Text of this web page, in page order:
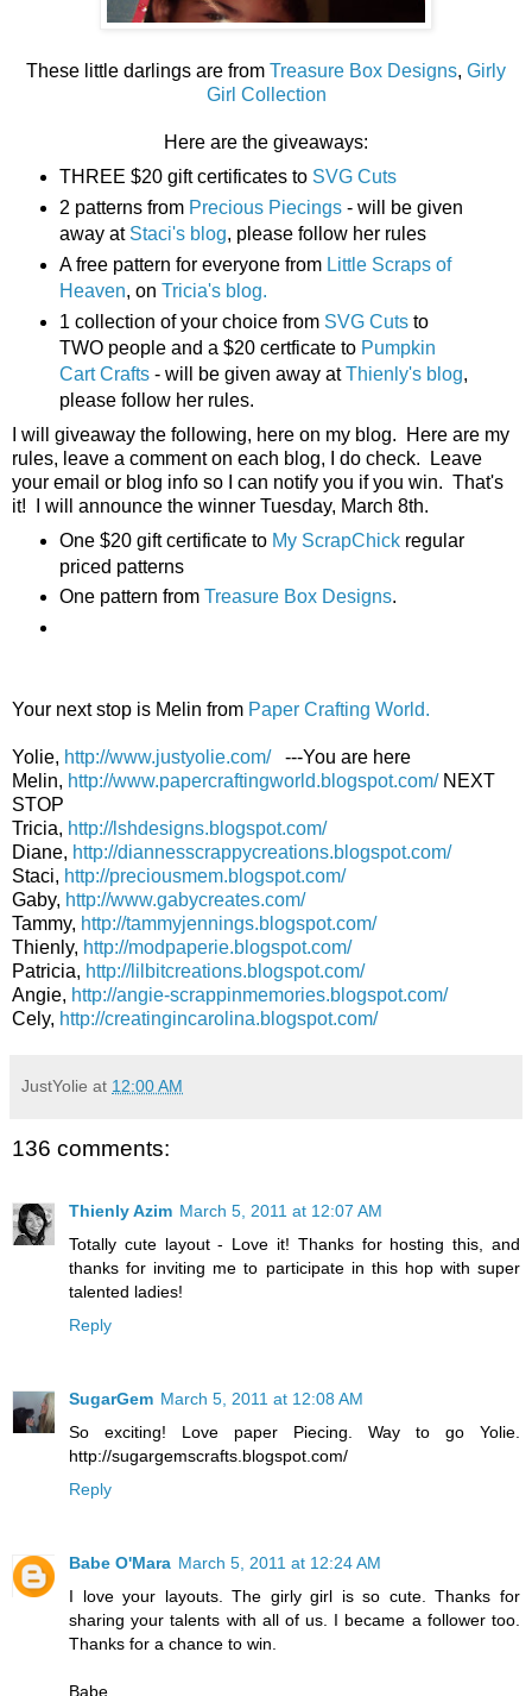
These little darlings are from Treasure Box Designs, Girly
Girl Collection
Here are the giveaways:
THREE $20 gift certificates to SVG Cuts
2 patterns from Precious Piecings- will be given
away at Staci's blog, please follow her rules
A free pattern for everyone from Little Scraps of
Heaven, on Tricia's blog.
1 collection of your choice from SVG Cutsto
TWO people and a $20 certficate toPumpkin
Cart Crafts- will be given away atThienly's blog,
please follow her rules.
I will giveaway the following, here on my blog. Here are my
rules, leave a comment on each blog, I do check. Leave
your email or blog info so I can notify you if you win. That's
it! I will announce the winner Tuesday, March 8th.
One $20 gift certificate to My ScrapChickregular
priced patterns
One pattern from Treasure Box Designs.
Your next stop is Melin from Paper Crafting World.
Yolie, http://www.justyolie.com/---You are here
Melin, http://www.papercraftingworld.blogspot.com/NEXT
STOP
Tricia, http://lshdesigns.blogspot.com/
Diane, http://diannesscrappycreations.blogspot.com/
Staci, http://preciousmem.blogspot.com/
Gaby, http://www.gabycreates.com/
Tammy, http://tammyjennings.blogspot.com/
Thienly, http://modpaperie.blogspot.com/
Patricia, http://lilbitcreations.blogspot.com/
Angie, http://angie-scrappinmemories.blogspot.com/
Cely, http://creatingincarolina.blogspot.com/
JustYolie at 12:00 AM
136 comments:
Thienly Azim March 5, 2011 at 12:07 AM
Totally cute layout - Love it! Thanks for hosting this, and
thanks for inviting me to participate in this hop with super
talented ladies!
Reply
SugarGem March 5, 2011 at 12:08 AM
So exciting! Love paper Piecing. Way to go Yolie.
http://sugargemscrafts.blogspot.com/
Reply
Babe O'Mara March 5, 2011 at 12:24 AM
I love your layouts. The girly girl is so cute. Thanks for
sharing your talents with all of us. I became a follower too.
Thanks for a chance to win.
Babe